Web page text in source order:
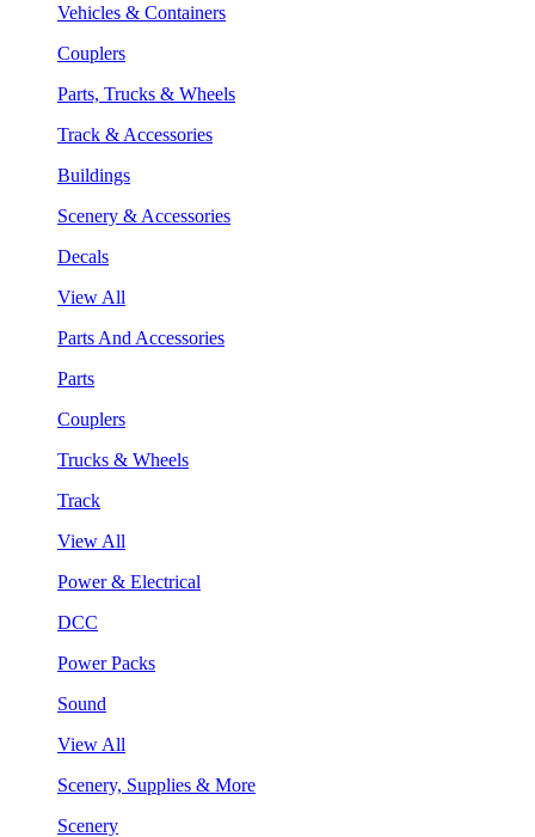
Vehicles & Containers
Couplers
Parts, Trucks & Wheels
Track & Accessories
Buildings
Scenery & Accessories
Decals
View All
Parts And Accessories
Parts
Couplers
Trucks & Wheels
Track
View All
Power & Electrical
DCC
Power Packs
Sound
View All
Scenery, Supplies & More
Scenery